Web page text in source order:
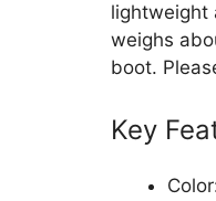
lightweight
weighs
boot.
Key